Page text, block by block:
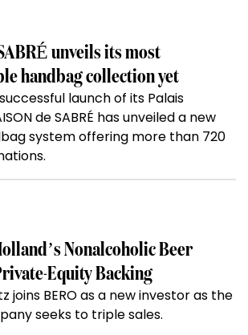
unveils its most
handbag collection yet
launch of its Palais
de SABRÉ has unveiled a new
system offering more than 720
Nonalcoholic Beer
Equity Backing
joins BERO as a new investor as the
seeks to triple sales.